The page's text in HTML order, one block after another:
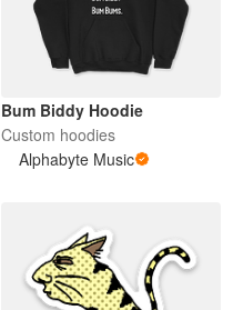
Bum Biddy Hoodie
Custom hoodies
Alphabyte Music